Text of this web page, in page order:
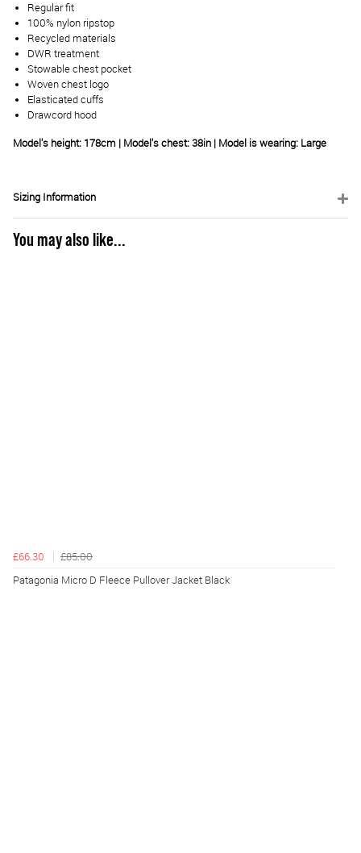
Regular fit
100% nylon ripstop
Recycled materials
DWR treatment
Stowable chest pocket
Woven chest logo
Elasticated cuffs
Drawcord hood
Model's height: 178cm | Model's chest: 38in | Model is wearing: Large
Sizing Information
You may also like...
£66.30
£85.00
Patagonia Micro D Fleece Pullover Jacket Black